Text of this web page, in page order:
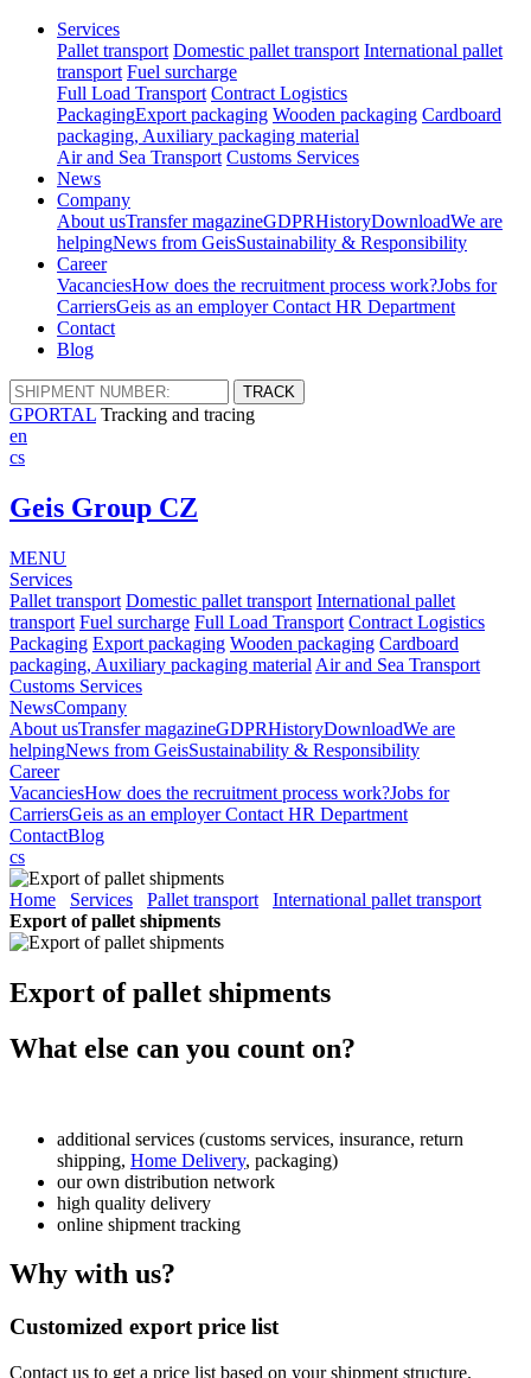
Services
Pallet transport Domestic pallet transport International pallet
transport Fuel surcharge
Full Load Transport Contract Logistics
PackagingExport packaging Wooden packaging Cardboard
packaging, Auxiliary packaging material
Air and Sea Transport Customs Services
News
Company
About usTransfer magazineGDPRHistoryDownloadWe are
helpingNews from GeisSustainability & Responsibility
Career
VacanciesHow does the recruitment process work?Jobs for
CarriersGeis as an employerContact HR Department
Contact
Blog
GPORTAL Tracking and tracing
en
cs
Geis Group CZ
MENU
Services
Pallet transport Domestic pallet transport International pallet
transport Fuel surcharge Full Load Transport Contract Logistics
Packaging Export packaging Wooden packaging Cardboard
packaging, Auxiliary packaging material Air and Sea Transport
Customs Services
NewsCompany
About usTransfer magazineGDPRHistoryDownloadWe are
helpingNews from GeisSustainability & Responsibility
Career
VacanciesHow does the recruitment process work?Jobs for
CarriersGeis as an employerContact HR Department
ContactBlog
cs
Home Services Pallet transport
International pallet transport
Export of pallet shipments
Export of pallet shipments
What else can you count on?
additional services (customs services, insurance, return
shipping, Home Delivery, packaging)
our own distribution network
high quality delivery
online shipment tracking
Why with us?
Customized export price list
Contact us to get a price list based on your shipment structure.